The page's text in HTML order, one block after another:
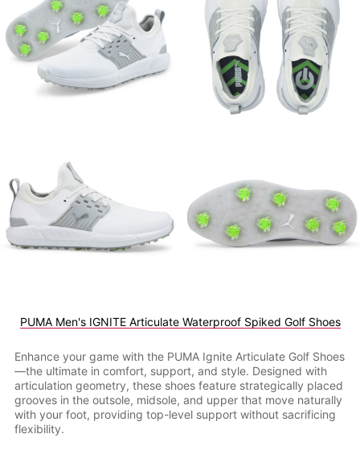
PUMA Men's IGNITE Articulate Waterproof Spiked Golf Shoes
Enhance your game with the PUMA Ignite Articulate Golf Shoes
—the ultimate in comfort, support, and style. Designed with
articulation geometry, these shoes feature strategically placed
grooves in the outsole, midsole, and upper that move naturally
with your foot, providing top-level support without sacrificing
flexibility.